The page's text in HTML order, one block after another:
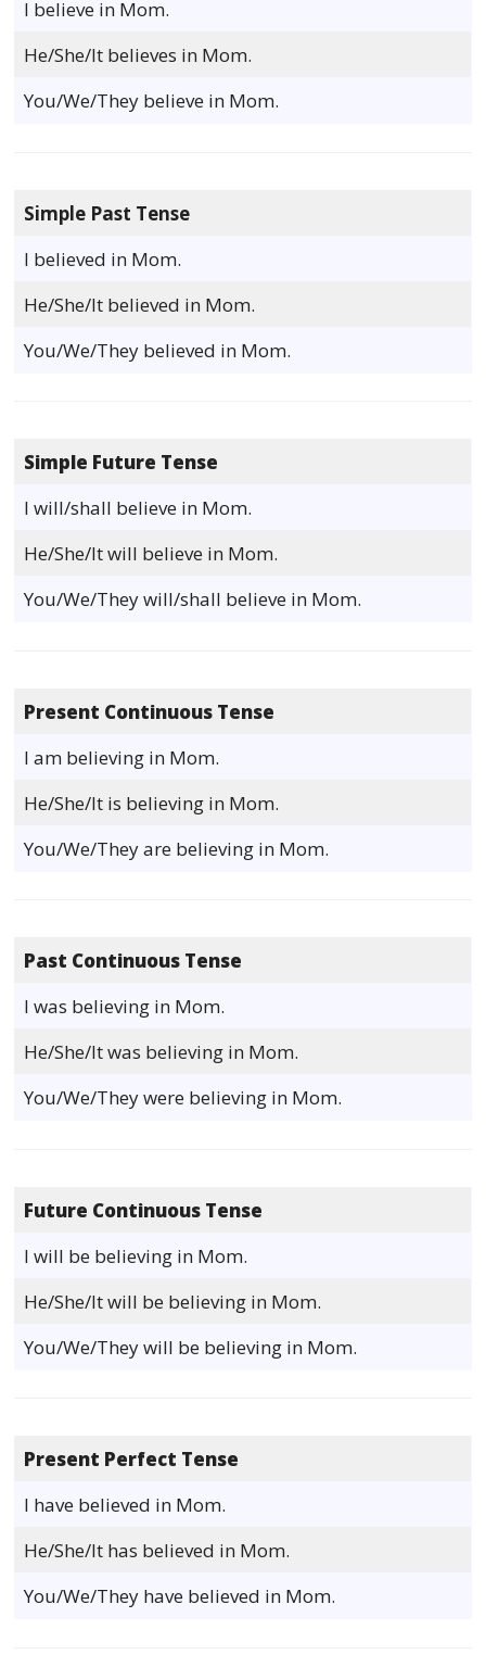
I believe in Mom.
He/She/It believes in Mom.
You/We/They believe in Mom.
Simple Past Tense
I believed in Mom.
He/She/It believed in Mom.
You/We/They believed in Mom.
Simple Future Tense
I will/shall believe in Mom.
He/She/It will believe in Mom.
You/We/They will/shall believe in Mom.
Present Continuous Tense
I am believing in Mom.
He/She/It is believing in Mom.
You/We/They are believing in Mom.
Past Continuous Tense
I was believing in Mom.
He/She/It was believing in Mom.
You/We/They were believing in Mom.
Future Continuous Tense
I will be believing in Mom.
He/She/It will be believing in Mom.
You/We/They will be believing in Mom.
Present Perfect Tense
I have believed in Mom.
He/She/It has believed in Mom.
You/We/They have believed in Mom.